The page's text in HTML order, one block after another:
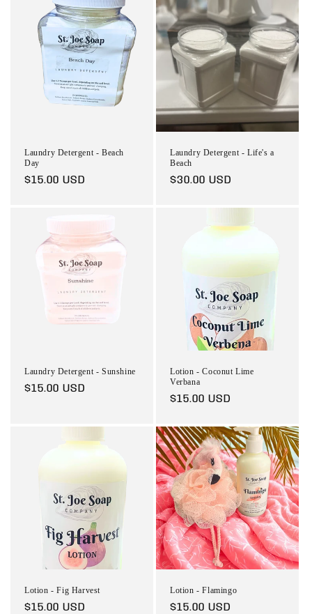
Laundry Detergent - Beach
Day
Regular
$15.00 USD
Laundry Detergent - Life's a
Beach
Regular
$30.00 USD
Laundry Detergent - Sunshine
Regular
$15.00 USD
Lotion - Coconut Lime
Verbana
Regular
$15.00 USD
Lotion - Fig Harvest
Regular
$15.00 USD
Lotion - Flamingo
Regular
$15.00 USD